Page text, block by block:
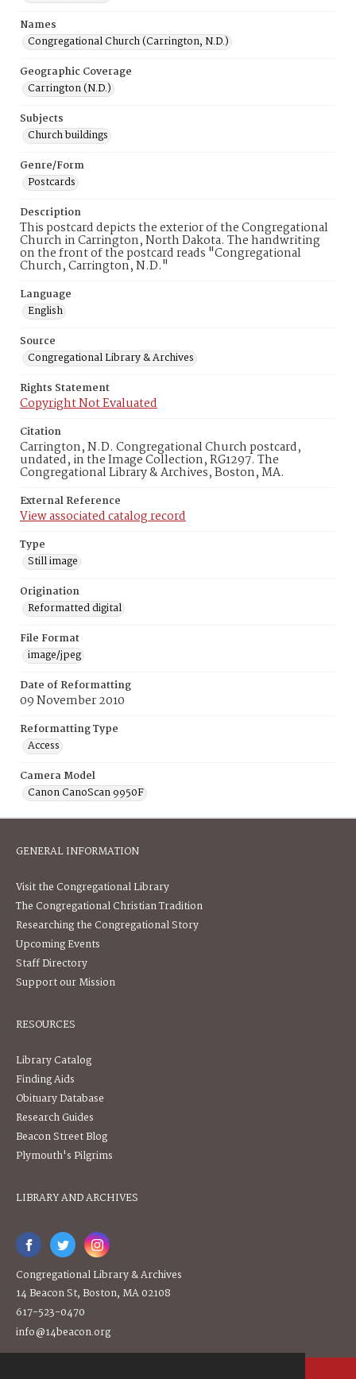
Names
Congregational Church (Carrington, N.D.)
Geographic Coverage
Carrington (N.D.)
Subjects
Church buildings
Genre/Form
Postcards
Description
This postcard depicts the exterior of the Congregational
Church in Carrington, North Dakota. The handwriting
on the front of the postcard reads "Congregational
Church, Carrington, N.D."
Language
English
Source
Congregational Library & Archives
Rights Statement
Copyright Not Evaluated
Citation
Carrington, N.D. Congregational Church postcard,
undated, in the Image Collection, RG1297. The
Congregational Library & Archives, Boston, MA.
External Reference
View associated catalog record
Type
Still image
Origination
Reformatted digital
File Format
image/jpeg
Date of Reformatting
09 November 2010
Reformatting Type
Access
Camera Model
Canon CanoScan 9950F
GENERAL INFORMATION
Visit the Congregational Library
The Congregational Christian Tradition
Researching the Congregational Story
Upcoming Events
Staff Directory
Support our Mission
RESOURCES
Library Catalog
Finding Aids
Obituary Database
Research Guides
Beacon Street Blog
Plymouth's Pilgrims
LIBRARY AND ARCHIVES
Congregational Library & Archives
14 Beacon St, Boston, MA 02108
617-523-0470
info@14beacon.org